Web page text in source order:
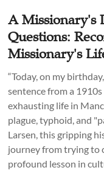
activities held
through June.
A Missionary's
Questions:
Missionary's
“Today, on my
sentence from a 1910s
exhausting life in
plague, typhoid, and
Larsen, this gripping
journey from trying to
profound lesson in